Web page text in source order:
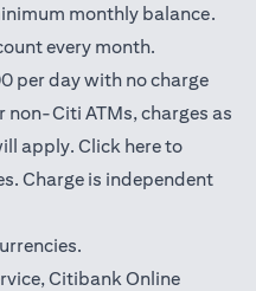
monthly balance.
every month.
per day with no charge
non-Citi ATMs, charges as
apply. Click here(opens in
to
Charge is independent
CitibankOnline